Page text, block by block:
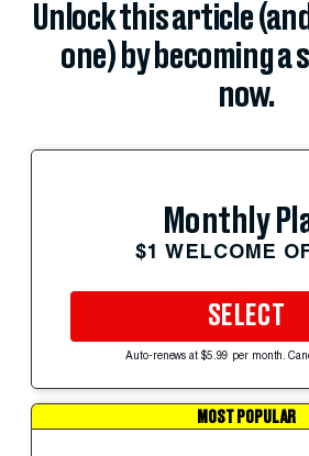
Unlock this article
one) by becoming a
now.
Monthly
$1 WELCOME
SELECT
Auto-renews at $5.99 per month.
MOST POPULAR